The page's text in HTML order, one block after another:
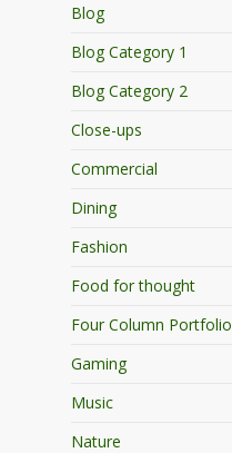
Blog
Blog Category 1
Blog Category 2
Close-ups
Commercial
Dining
Fashion
Food for thought
Four Column Portfolio
Gaming
Music
Nature